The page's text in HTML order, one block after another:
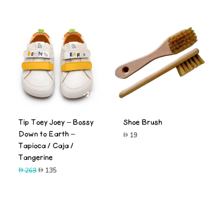
-20%
Tip Toey Joey – Bossy
Down to Earth –
Tapioca / Caja /
Tangerine
269Original
135Current
Shoe Brush
19